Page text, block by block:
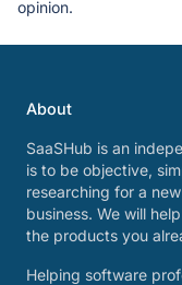
opinion.
About
SaaSHub is an
is to be objective,
researching for a
business. We will
the products you
Helping software